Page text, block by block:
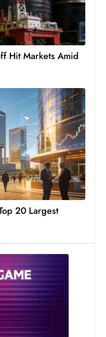
Hit Markets Amid
20 Largest